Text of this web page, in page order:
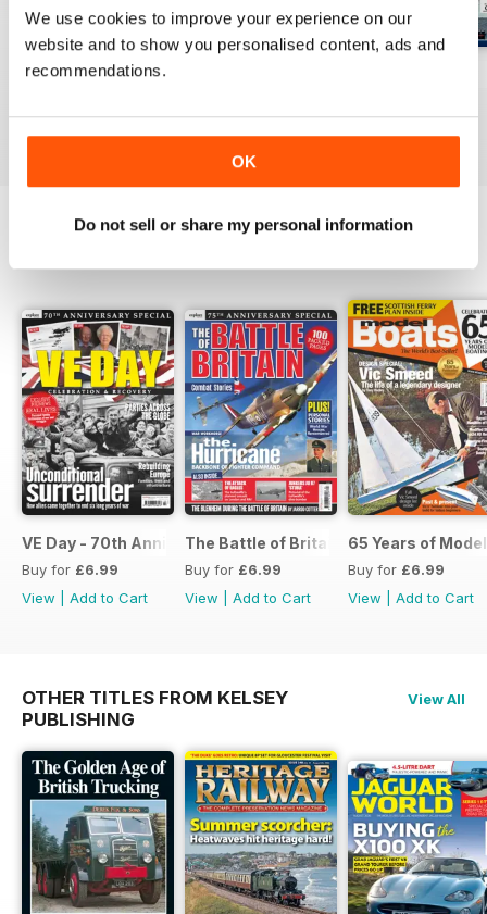
We use cookies to improve your experience on our
website and to show you personalised content, ads and
recommendations.
OK
Do not sell or share my personal information
Jul-26
VE Day - 70th Anniversary Special
Buy for £6.99
View
Add to Cart
The Battle of Britain
Buy for £6.99
View
Add to Cart
65 Years of
Buy for £6.99
View
Add to Cart
OTHER TITLES FROM KELSEY
PUBLISHING
View All